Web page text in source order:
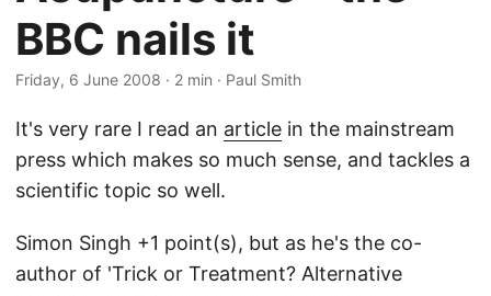
BBC nails it
Friday, 6 June 2008 · 2 min · Paul Smith
It's very rare I read an article in the mainstream
press which makes so much sense, and tackles a
scientific topic so well.
Simon Singh +1 point(s), but as he's the co-
author of 'Trick or Treatment? Alternative